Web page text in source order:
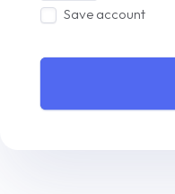
Save account